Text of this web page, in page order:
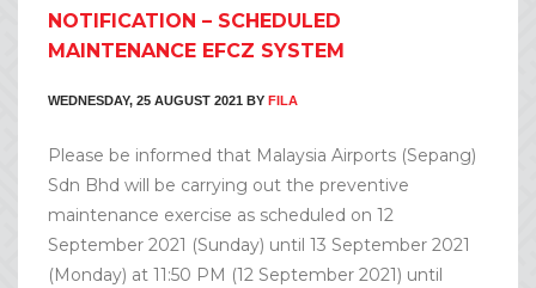
NOTIFICATION – SCHEDULED
MAINTENANCE EFCZ SYSTEM
WEDNESDAY, 25 AUGUST 2021 BY FILA
Please be informed that Malaysia Airports (Sepang)
Sdn Bhd will be carrying out the preventive
maintenance exercise as scheduled on 12
September 2021 (Sunday) until 13 September 2021
(Monday) at 11:50 PM (12 September 2021) until